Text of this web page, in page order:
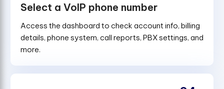
Select a VoIP phone number
Access the dashboard to check account info, billing
details, phone system, call reports, PBX settings, and
more.